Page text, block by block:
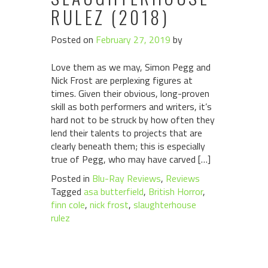
RULEZ (2018)
Posted on February 27, 2019 by
Love them as we may, Simon Pegg and
Nick Frost are perplexing figures at
times. Given their obvious, long-proven
skill as both performers and writers, it’s
hard not to be struck by how often they
lend their talents to projects that are
clearly beneath them; this is especially
true of Pegg, who may have carved […]
Posted in Blu-Ray Reviews, Reviews
Tagged asa butterfield, British Horror,
finn cole, nick frost, slaughterhouse
rulez